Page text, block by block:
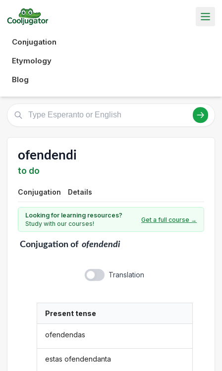
Conjugation
Etymology
Blog
ofendendi
to do
Conjugation Details
Looking for learning resources?
Study with our courses!
Get a full course →
Conjugationof ofendendi
Translation
Present tense
ofendendas
estas ofendendanta